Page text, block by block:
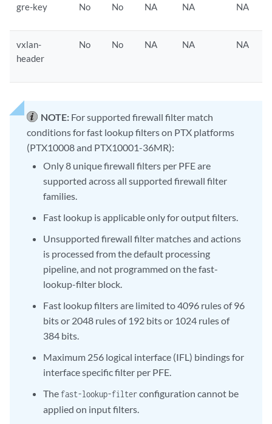
gre-key No No NA NA NA
vxlan-
header
No No NA NA NA
NOTE: For supported firewall filter match
conditions for fast lookup filters on PTX platforms
(PTX10008 and PTX10001-36MR):
Only 8 unique firewall filters per PFE are
supported across all supported firewall filter
families.
Fast lookup is applicable only for output filters.
Unsupported firewall filter matches and actions
is processed from the default processing
pipeline, and not programmed on the fast-
lookup-filter block.
Fast lookup filters are limited to 4096 rules of 96
bits or 2048 rules of 192 bits or 1024 rules of
384 bits.
Maximum 256 logical interface (IFL) bindings for
interface specific filter per PFE.
The fast-lookup-filterconfiguration cannot be
applied on input filters.